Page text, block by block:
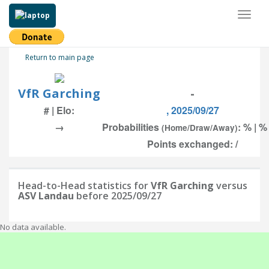
Return to main page
VfR Garching -
# | Elo:
, 2025/09/27
→
Probabilities (Home/Draw/Away): % |
Points exchanged: /
Head-to-Head statistics forVfR Garching versus
ASV Landau before 2025/09/27
No data available.